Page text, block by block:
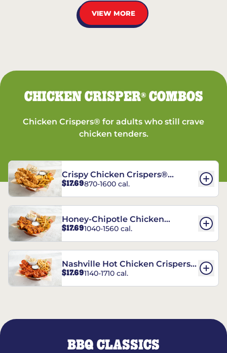
VIEW MORE
CHICKEN CRISPER®COMBOS
Chicken Crispers® for adults who still crave
chicken tenders.
Crispy Chicken Crispers®
Combo
$17.69870-1600 cal.
Honey-Chipotle Chicken
Crispers® Combo
$17.691040-1560 cal.
Nashville Hot Chicken Crispers®
Combo
$17.691140-1710 cal.
BBQ CLASSICS